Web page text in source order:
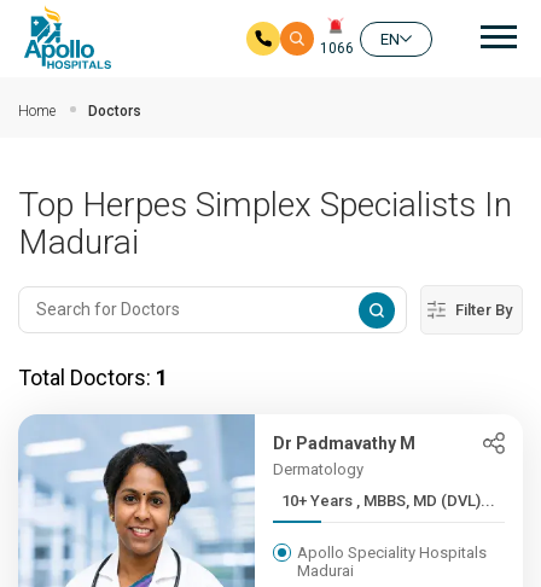
1066
EN
Home Doctors
Top Herpes Simplex Specialists In
Madurai
Filter By
Total Doctors: 1
Dr Padmavathy M
Dermatology
10+ Years , MBBS, MD (DVL)...
Apollo Speciality Hospitals
Madurai